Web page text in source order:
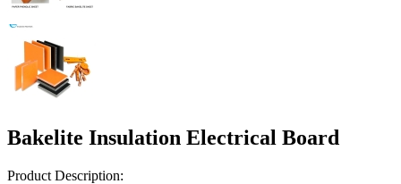
Bakelite Insulation Electrical Board
Product Description: